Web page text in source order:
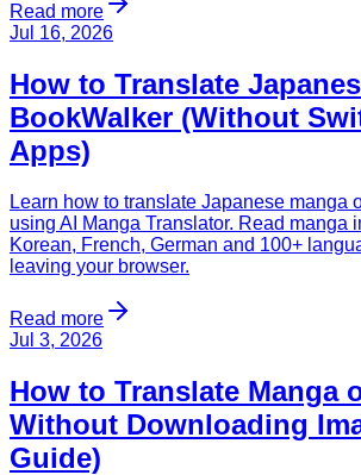
Read more
Jul 16, 2026
How to Translate
BookWalker (Without
Apps)
Learn how to translate Japanese manga
using AI Manga Translator. Read manga
Korean, French, German and 100+
leaving your browser.
Read more
Jul 3, 2026
How to Translate Manga
Without Downloading
Guide)